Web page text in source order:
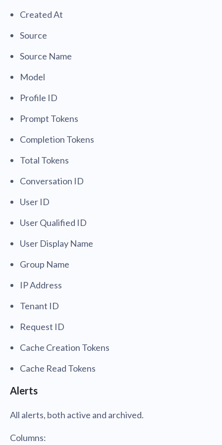
Created At
Source
Source Name
Model
Profile ID
Prompt Tokens
Completion Tokens
Total Tokens
Conversation ID
User ID
User Qualified ID
User Display Name
Group Name
IP Address
Tenant ID
Request ID
Cache Creation Tokens
Cache Read Tokens
Alerts
All alerts, both active and archived.
Columns: